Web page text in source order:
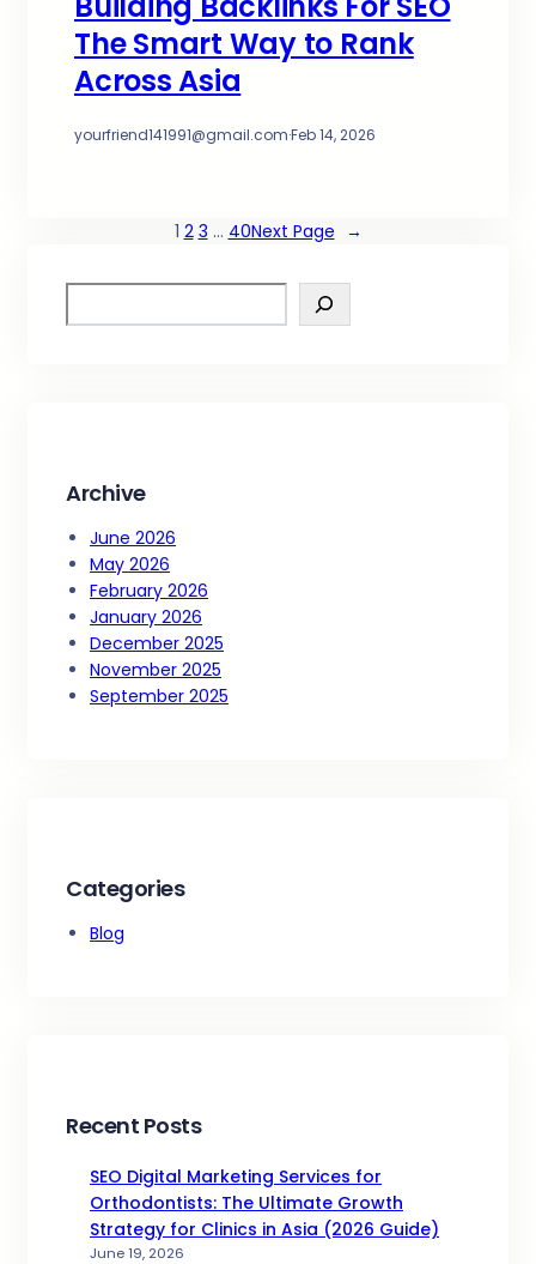
The Smart Way to Rank
Across Asia
yourfriend141991@gmail.com·Feb 14, 2026
1 2 3 … 40Next Page →
e
Archive
June 2026
May 2026
February 2026
January 2026
December 2025
November 2025
September 2025
Categories
Blog
Recent Posts
SEO Digital Marketing Services for
Orthodontists: The Ultimate Growth
Strategy for Clinics in Asia (2026 Guide)
June 19, 2026